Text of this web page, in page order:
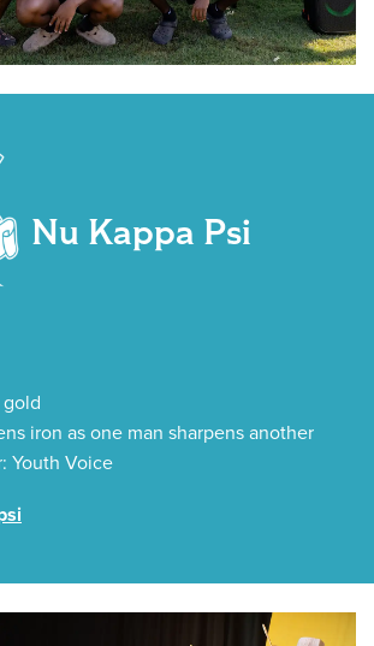
Nu Kappa Psi
iron as one man sharpens another
Youth Voice